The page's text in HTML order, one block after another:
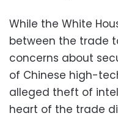
While the White
between the trade
concerns about
of Chinese high-
alleged theft of
heart of the trade